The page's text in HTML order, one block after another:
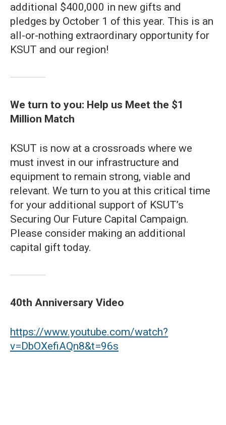
additional $400,000 in new gifts and
pledges by October 1 of this year. This is an
all-or-nothing extraordinary opportunity for
KSUT and our region!
We turn to you: Help us Meet the $1
Million Match
KSUT is now at a crossroads where we
must invest in our infrastructure and
equipment to remain strong, viable and
relevant. We turn to you at this critical time
for your additional support of KSUT’s
Securing Our Future Capital Campaign.
Please consider making an additional
capital gift today.
40th Anniversary Video
https://www.youtube.com/watch?
v=DbOXefiAQn8&t=96s